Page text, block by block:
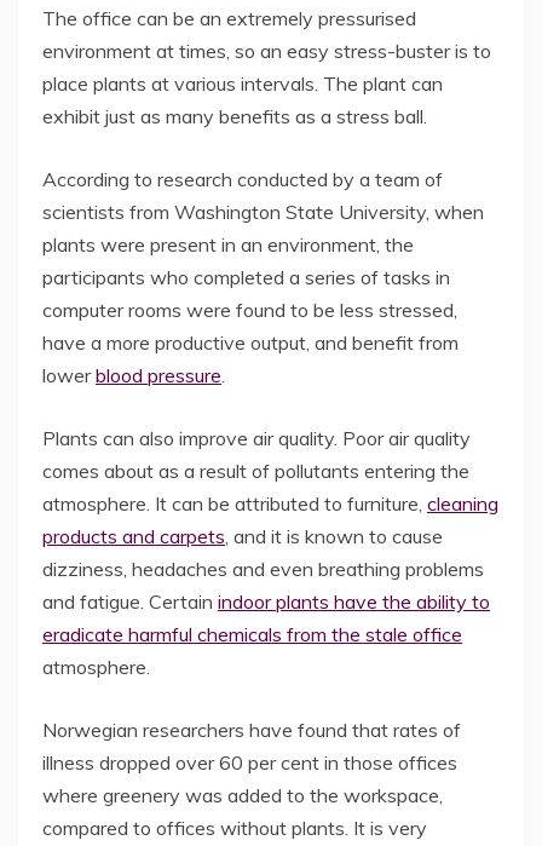
The office can be an extremely pressurised
environment at times, so an easy stress-buster is to
place plants at various intervals. The plant can
exhibit just as many benefits as a stress ball.
According to research conducted by a team of
scientists from Washington State University, when
plants were present in an environment, the
participants who completed a series of tasks in
computer rooms were found to be less stressed,
have a more productive output, and benefit from
lowerblood pressure
Plants can also improve air quality. Poor air quality
comes about as a result of pollutants entering the
atmosphere. It can be attributed to furniture, cleaning
products and carpets , and it is known to cause
dizziness, headaches and even breathing problems
and fatigue. Certain indoor plants have the ability to
eradicate harmful chemicals from the stale office
atmosphere.
Norwegian researchers have found that rates of
illness dropped over 60 per cent in those offices
where greenery was added to the workspace,
compared to offices without plants. It is very